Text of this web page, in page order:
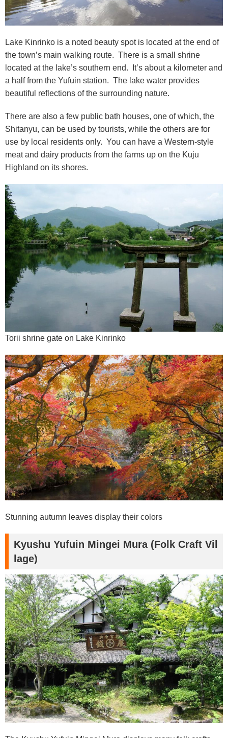
Lake Kinrinko is a noted beauty spot is located at the end of
the town’s main walking route. There is a small shrine
located at the lake’s southern end. It’s about a kilometer and
a half from the Yufuin station. The lake water provides
beautiful reflections of the surrounding nature.
There are also a few public bath houses, one of which, the
Shitanyu, can be used by tourists, while the others are for
use by local residents only. You can have a Western-style
meat and dairy products from the farms up on the Kuju
Highland on its shores.
Torii shrine gate on Lake Kinrinko
Stunning autumn leaves display their colors
Kyushu Yufuin Mingei Mura (Folk Craft Vil
lage)